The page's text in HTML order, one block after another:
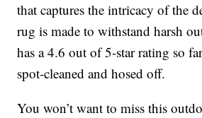
that captures the intricacy of the
rug is made to withstand harsh
has a 4.6 out of 5-star rating so
spot-cleaned and hosed off.
You won’t want to miss this